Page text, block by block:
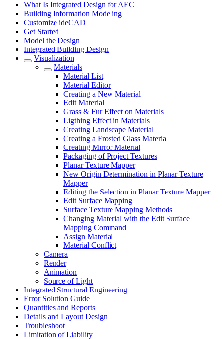
What Is Integrated Design for AEC
Building Information Modeling
Customize ideCAD
Get Started
Model the Design
Integrated Building Design
Visualization
Materials
Material List
Material Editor
Creating a New Material
Edit Material
Grass & Fur Effect on Materials
Ligthing Effect in Materials
Creating Landscape Material
Creating a Frosted Glass Material
Creating Mirror Material
Packaging of Project Textures
Planar Texture Mapper
New Origin Determination in Planar Texture
Mapper
Editing the Selection in Planar Texture Mapper
Edit Surface Mapping
Surface Texture Mapping Methods
Changing Material with the Edit Surface
Mapping Command
Assign Material
Material Conflict
Camera
Render
Animation
Source of Light
Integrated Structural Engineering
Error Solution Guide
Quantities and Reports
Details and Layout Design
Troubleshoot
Limitation of Liability